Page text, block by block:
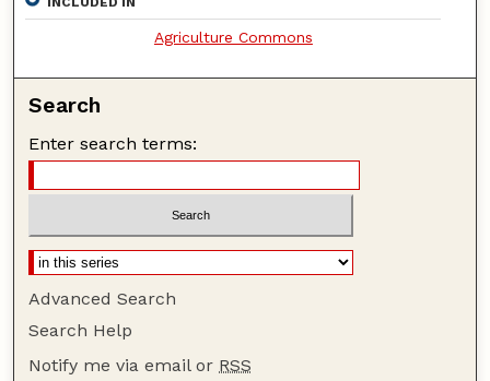
Agriculture Commons
Search
Enter search terms:
Advanced Search
Search Help
Notify me via email or RSS